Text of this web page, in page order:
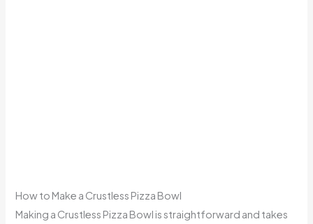
How to Make a Crustless Pizza Bowl
Making a Crustless Pizza Bowl is straightforward and takes